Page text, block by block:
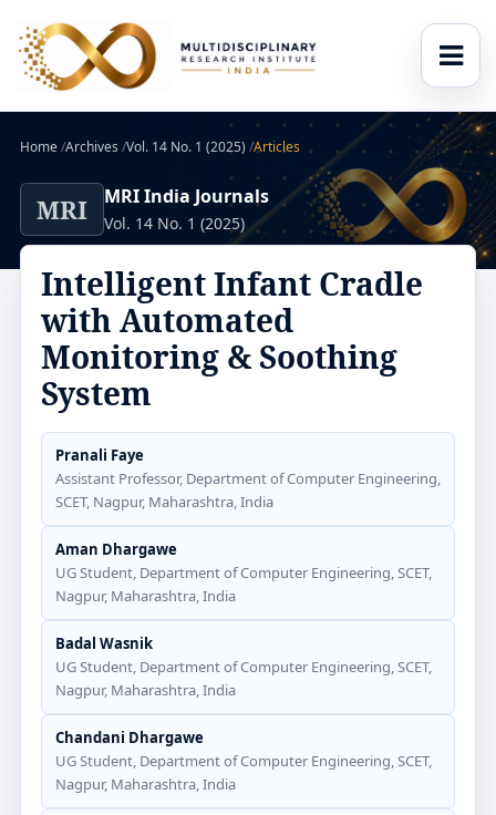
Home/Archives /Vol. 14 No. 1 (2025) /Articles
MRI MRI India Journals
Vol. 14 No. 1 (2025)
Intelligent Infant Cradle
with Automated
Monitoring & Soothing
System
Pranali Faye
Assistant Professor, Department of Computer Engineering,
SCET, Nagpur, Maharashtra, India
Aman Dhargawe
UG Student, Department of Computer Engineering, SCET,
Nagpur, Maharashtra, India
Badal Wasnik
UG Student, Department of Computer Engineering, SCET,
Nagpur, Maharashtra, India
Chandani Dhargawe
UG Student, Department of Computer Engineering, SCET,
Nagpur, Maharashtra, India